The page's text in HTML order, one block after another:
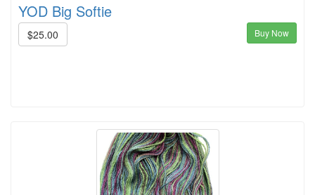
YOD Big Softie
$25.00 Buy Now